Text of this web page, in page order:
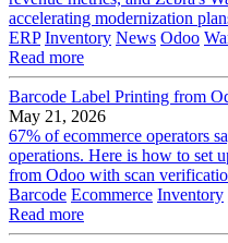
accelerating modernization
ERP Inventory News Odoo
Read more
Barcode Label Printing from
May 21, 2026
67% of ecommerce operators
operations. Here is how to set
from Odoo with scan
Barcode Ecommerce Inventory
Read more